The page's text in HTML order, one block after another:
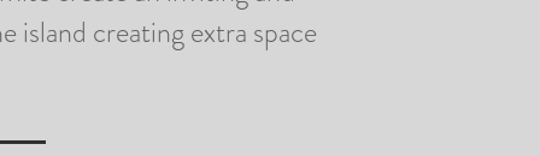
island creating extra space